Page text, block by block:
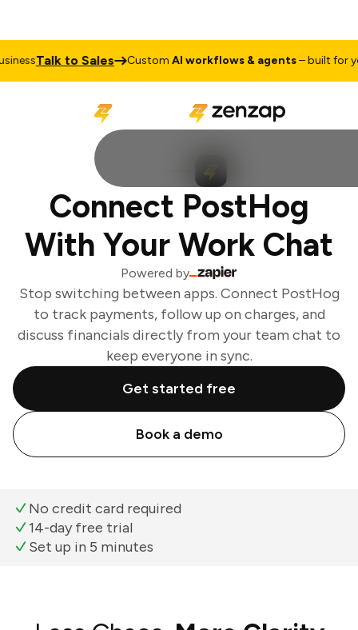
Talk to Sales CustomAI workflows & agents– built for
Connect PostHog
With Your Work Chat
Powered by
Stop switching between apps. Connect PostHog
to track payments, follow up on charges, and
discuss financials directly from your team chat to
keep everyone in sync.
Get started free
Book a demo
No credit card required
14-day free trial
Set up in 5 minutes